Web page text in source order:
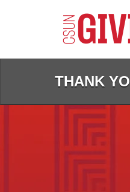
THANK